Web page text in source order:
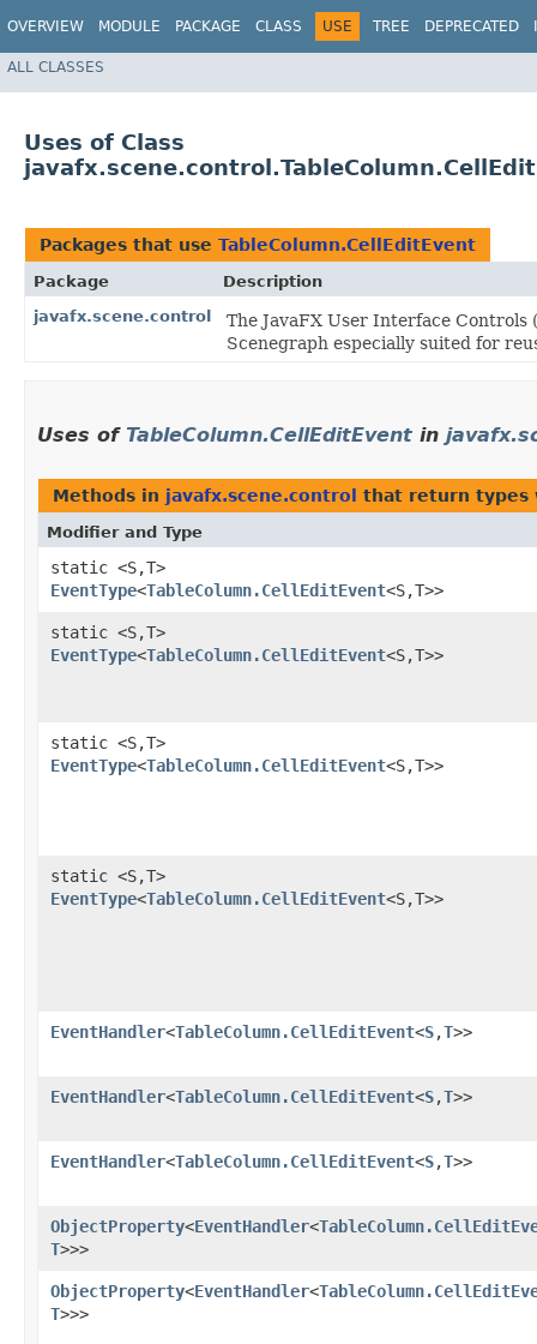
OVERVIEW MODULE PACKAGE CLASS USE TREE DEPRECATED
ALL CLASSES
Uses of Class
Packages that use TableColumn.CellEditEvent
Package
Description
javafx.scene.control
The JavaFX User Interface Controls
Scenegraph especially suited for
Uses of TableColumn.CellEditEvent in
Methods in javafx.scene.control that return types
Modifier and Type
static <S,​T>
EventType<TableColumn.CellEditEvent<S,​T>>
static <S,​T>
EventType<TableColumn.CellEditEvent<S,​T>>
static <S,​T>
EventType<TableColumn.CellEditEvent<S,​T>>
static <S,​T>
EventType<TableColumn.CellEditEvent<S,​T>>
EventHandler<TableColumn.CellEditEvent<S,​T>>
EventHandler<TableColumn.CellEditEvent<S,​T>>
EventHandler<TableColumn.CellEditEvent<S,​T>>
ObjectProperty<EventHandler<
T>>>
ObjectProperty<EventHandler<
T>>>